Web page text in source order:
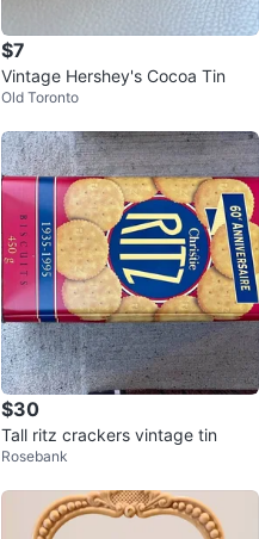
$7
Vintage Hershey's Cocoa Tin
Old Toronto
$30
Tall ritz crackers vintage tin
Rosebank